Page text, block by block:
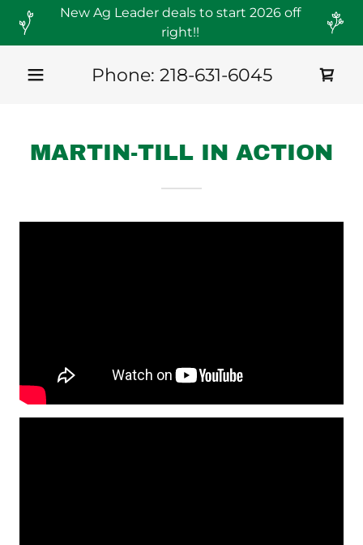
New Ag Leader deals to start 2026 off
right!!
Phone: 218-631-6045
MARTIN-TILL IN ACTION